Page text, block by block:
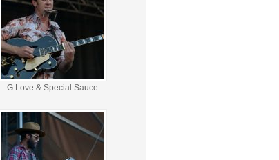
G Love & Special Sauce